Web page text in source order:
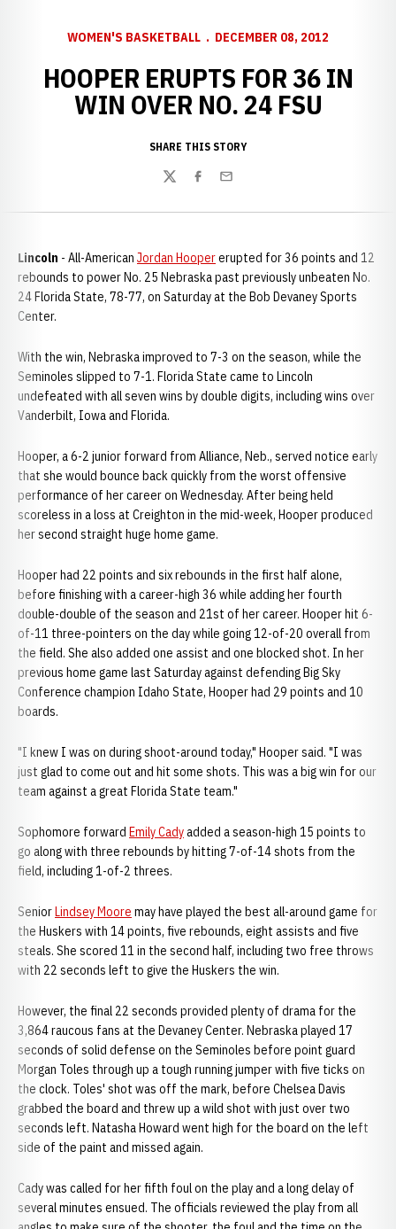
WOMEN'S BASKETBALL DECEMBER 08, 2012
HOOPER ERUPTS FOR 36 IN
WIN OVER NO. 24 FSU
SHARE THIS STORY
TwitterFacebook
Email
Lincoln - All-American Jordan Hoopererupted for 36 points and 12
rebounds to power No. 25 Nebraska past previously unbeaten No.
24 Florida State, 78-77, on Saturday at the Bob Devaney Sports
Center.
With the win, Nebraska improved to 7-3 on the season, while the
Seminoles slipped to 7-1. Florida State came to Lincoln
undefeated with all seven wins by double digits, including wins over
Vanderbilt, Iowa and Florida.
Hooper, a 6-2 junior forward from Alliance, Neb., served notice early
that she would bounce back quickly from the worst offensive
performance of her career on Wednesday. After being held
scoreless in a loss at Creighton in the mid-week, Hooper produced
her second straight huge home game.
Hooper had 22 points and six rebounds in the first half alone,
before finishing with a career-high 36 while adding her fourth
double-double of the season and 21st of her career. Hooper hit 6-
of-11 three-pointers on the day while going 12-of-20 overall from
the field. She also added one assist and one blocked shot. In her
previous home game last Saturday against defending Big Sky
Conference champion Idaho State, Hooper had 29 points and 10
boards.
"I knew I was on during shoot-around today," Hooper said. "I was
just glad to come out and hit some shots. This was a big win for our
team against a great Florida State team."
Sophomore forward Emily Cadyadded a season-high 15 points to
go along with three rebounds by hitting 7-of-14 shots from the
field, including 1-of-2 threes.
SeniorLindsey Moore may have played the best all-around game for
the Huskers with 14 points, five rebounds, eight assists and five
steals. She scored 11 in the second half, including two free throws
with 22 seconds left to give the Huskers the win.
However, the final 22 seconds provided plenty of drama for the
3,864 raucous fans at the Devaney Center. Nebraska played 17
seconds of solid defense on the Seminoles before point guard
Morgan Toles through up a tough running jumper with five ticks on
the clock. Toles' shot was off the mark, before Chelsea Davis
grabbed the board and threw up a wild shot with just over two
seconds left. Natasha Howard went high for the board on the left
side of the paint and missed again.
Cady was called for her fifth foul on the play and a long delay of
several minutes ensued. The officials reviewed the play from all